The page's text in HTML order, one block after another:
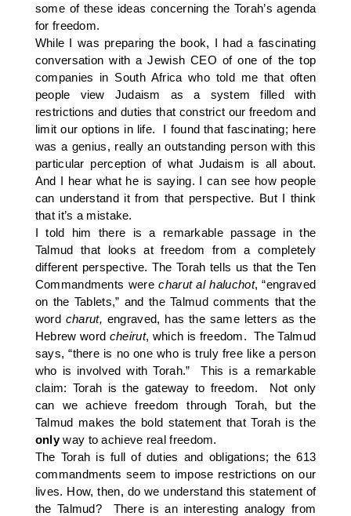
some of these ideas concerning the Torah’s agenda
for freedom.
While I was preparing the book, I had a fascinating
conversation with a Jewish CEO of one of the top
companies in South Africa who told me that often
people view Judaism as a system filled with
restrictions and duties that constrict our freedom and
limit our options in life. I found that fascinating; here
was a genius, really an outstanding person with this
particular perception of what Judaism is all about.
And I hear what he is saying. I can see how people
can understand it from that perspective. But I think
that it’s a mistake.
I told him there is a remarkable passage in the
Talmud that looks at freedom from a completely
different perspective. The Torah tells us that the Ten
Commandments werecharut al haluchot, “engraved
on the Tablets,” and the Talmud comments that the
word charut, engraved, has the same letters as the
Hebrew word cheirut, which is freedom. The Talmud
says, “there is no one who is truly free like a person
who is involved with Torah.” This is a remarkable
claim: Torah is the gateway to freedom. Not only
can we achieve freedom through Torah, but the
Talmud makes the bold statement that Torah is the
onlyway to achieve real freedom.
The Torah is full of duties and obligations; the 613
commandments seem to impose restrictions on our
lives. How, then, do we understand this statement of
the Talmud? There is an interesting analogy from